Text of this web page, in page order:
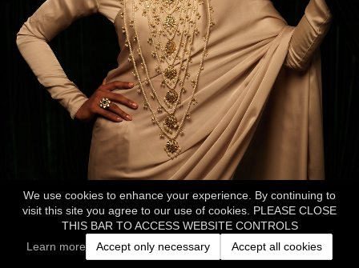
We use cookies to enhance your experience. By continuing to
visit this site you agree to our use of cookies. PLEASE CLOSE
THIS BAR TO ACCESS WEBSITE CONTROLS
Learn more
Accept only necessary Accept all cookies